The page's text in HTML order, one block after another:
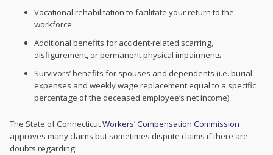
Vocational rehabilitation to facilitate your return to the
workforce
Additional benefits for accident-related scarring,
disfigurement, or permanent physical impairments
Survivors’ benefits for spouses and dependents (i.e. burial
expenses and weekly wage replacement equal to a specific
percentage of the deceased employee’s net income)
The State of ConnecticutWorkers’ Compensation Commission
approves many claims but sometimes dispute claims if there are
doubts regarding: